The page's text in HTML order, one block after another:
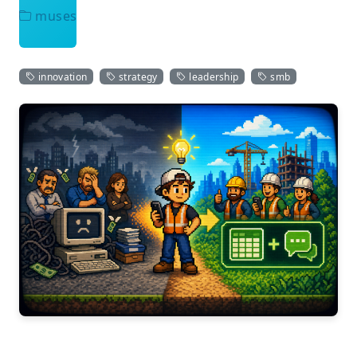
muses
innovation strategy leadership smb